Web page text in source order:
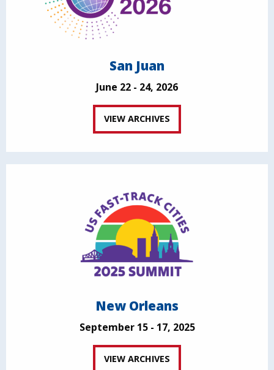
San Juan
June 22 - 24, 2026
VIEW ARCHIVES
New Orleans
September 15 - 17, 2025
VIEW ARCHIVES